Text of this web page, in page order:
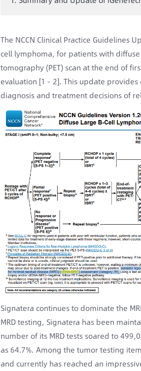
The NCCN Clinical Practice Guidelines
cell lymphoma, for patients with
tomography (PET) scan at the end of
evaluation [1 - 2]. This update
diagnosis and treatment decisions of
Signatera continues to dominate the
MRD testing, Signatera has been
number of its MRD tests soared to
as 64.7%. Among the tumor testing
and currently has reached an